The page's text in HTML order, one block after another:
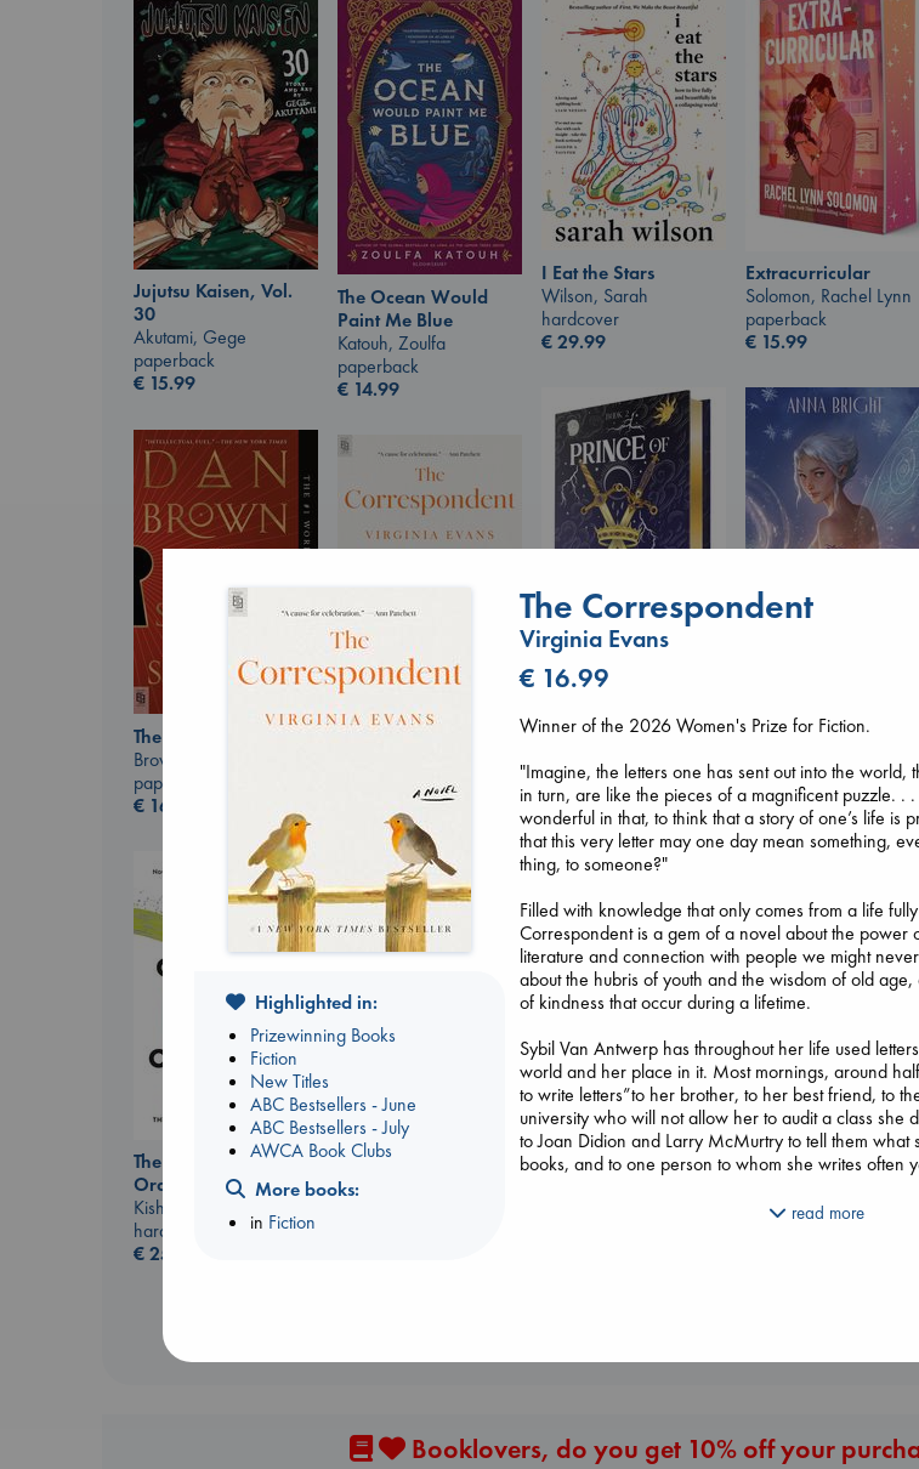
Extracurricular
Solomon, Rachel Lynn
paperback
€ 15.99
The Ocean Would
Paint Me Blue
Katouh, Zoulfa
paperback
€ 14.99
Jujutsu Kaisen, Vol.
30
Akutami, Gege
paperback
€ 15.99
I Eat the Stars
Wilson, Sarah
hardcover
€29.99
hardcover
€ 24.99
Prince of Swords
hardcover
The Secret of Secrets
Brown, Dan
paperback
€ 16.99
The Correspondent
16.99
Before I Knew I
You
Kawaguchi, Toshikazu
paperback
Beginning Middle End
Luiselli, Valeria
paperback
€23.99
Biological War
paperback
The Courage to be
Ordinary
Kishimi, Ichiro
hardcover
€25.99
Booklovers, do you get 10% off your
Highlighted in:
Prizewinning Books
Fiction
New Titles
ABC Bestsellers - June
ABC Bestsellers - July
AWCA Book Clubs
More books:
in Fiction
The Correspondent
Virginia Evans
€ 16.99
Winner of the 2026 Women's Prize for Fiction.
"Imagine, the letters one has sent out into the world,
in turn, are like the pieces of a magnificent puzzle. . .
wonderful in that, to think that a story of one’s life is
that this very letter may one day mean something,
thing, to someone?"
Filled with knowledge that only comes from a life
Correspondent is a gem of a novel about the power
literature and connection with people we might
about the hubris of youth and the wisdom of old age,
of kindness that occur during a lifetime.
Sybil Van Antwerp has throughout her life used
world and her place in it. Most mornings, around
to write letters”to her brother, to her best friend, to
university who will not allow her to audit a class she
to Joan Didion and Larry McMurtry to tell them what
books, and to one person to whom she writes often
Sybil expects her world to go on as it always has”a
read more